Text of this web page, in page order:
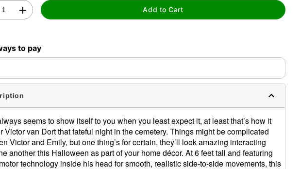
Add to Cart
to pay
seems to show itself to you when you least expect it, at least that’s how it
Victor van Dort that fateful night in the cemetery. Things might be complicated
Victor and Emily, but one thing’s for certain, they’ll look amazing interacting
another this Halloween as part of your home décor. At 6 feet tall and featuring
technology inside his head for smooth, realistic side-to-side movements, this